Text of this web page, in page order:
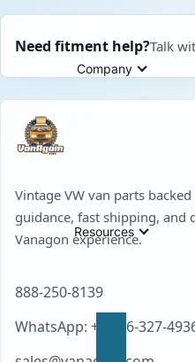
Company
Resources
Need fitment help?Talk
Vintage VW van parts
guidance, fast shipping, and
Vanagon experience.
888-250-8139
WhatsApp: +1 856-327-